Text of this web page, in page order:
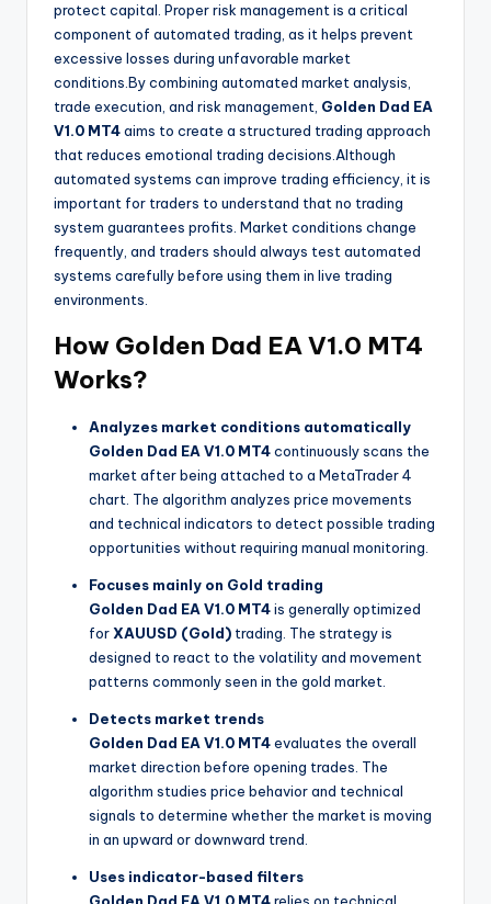
protect capital. Proper risk management is a critical
component of automated trading, as it helps prevent
excessive losses during unfavorable market
conditions.By combining automated market analysis,
trade execution, and risk management, Golden Dad EA
V1.0 MT4aims to create a structured trading approach
that reduces emotional trading decisions.Although
automated systems can improve trading efficiency, it is
important for traders to understand that no trading
system guarantees profits. Market conditions change
frequently, and traders should always test automated
systems carefully before using them in live trading
environments.
How Golden Dad EA V1.0 MT4
Works?
Analyzes market conditions automatically
Golden Dad EA V1.0 MT4continuously scans the
market after being attached to a MetaTrader 4
chart. The algorithm analyzes price movements
and technical indicators to detect possible trading
opportunities without requiring manual monitoring.
Focuses mainly on Gold trading
Golden Dad EA V1.0 MT4is generally optimized
forXAUUSD (Gold) trading. The strategy is
designed to react to the volatility and movement
patterns commonly seen in the gold market.
Detects market trends
Golden Dad EA V1.0 MT4evaluates the overall
market direction before opening trades. The
algorithm studies price behavior and technical
signals to determine whether the market is moving
in an upward or downward trend.
Uses indicator-based filters